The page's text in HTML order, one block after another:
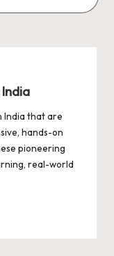
India that are
hands-on
pioneering
real-world